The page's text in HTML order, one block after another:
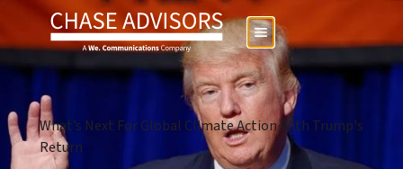
What’s Next For Global Climate Action With Trump's
Return